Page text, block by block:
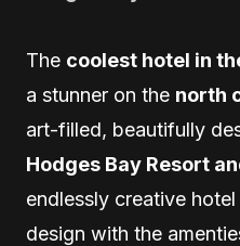
The coolest hotel in
a stunner on the north
art-filled, beautifully
Hodges Bay Resort
endlessly creative
design with the